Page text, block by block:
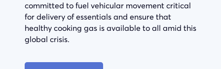
committed to fuel vehicular movement critical
for delivery of essentials and ensure that
healthy cooking gas is available to all amid this
global crisis.